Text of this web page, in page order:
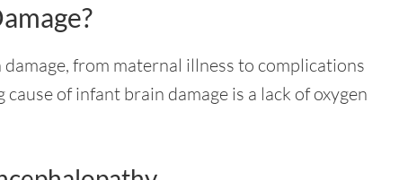
from maternal illness to complications
of infant brain damage is a lack of oxygen